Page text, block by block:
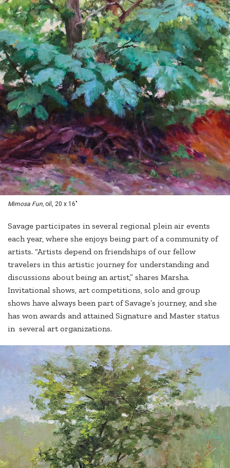
Mimosa Fun, oil, 20 x 16"
Savage participates in several regional plein air events
each year, where she enjoys being part of a community of
artists. “Artists depend on friendships of our fellow
travelers in this artistic journey for understanding and
discussions about being an artist,” shares Marsha.
Invitational shows, art competitions, solo and group
shows have always been part of Savage’s journey, and she
has won awards and attained Signature and Master status
in several art organizations.